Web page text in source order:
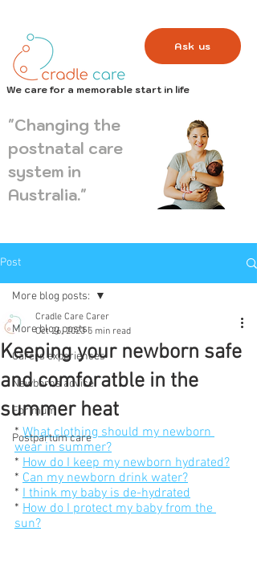
Ask us
We care for a memorable start in life
"Changing the
postnatal care
system in
Australia."
Post
More blog posts:
Carers experiences
Newborns advice
For mum
Postpartum care
More blog posts:
Keeping your newborn safe
and comforatble in the
summer heat
Cradle Care Carer
Oct 26, 2023 5 min read
* What clothing should my newborn
wear in summer?
* How do I keep my newborn hydrated?
* Can my newborn drink water?
* I think my baby is de-hydrated
* How do I protect my baby from the
sun?